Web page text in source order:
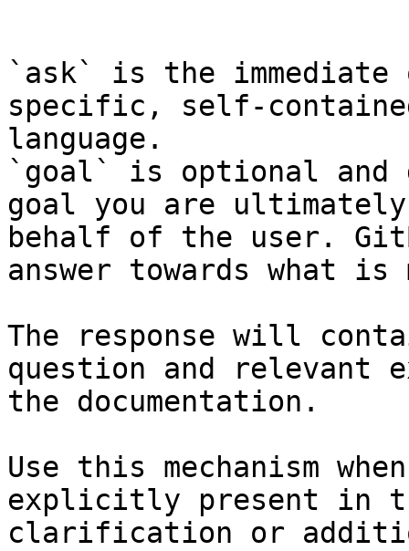
```
`ask` is the
specific, self-
language.
`goal` is optional and
goal you are
behalf of the user.
answer towards what
The response will
question and relevant
the documentation.
Use this mechanism
explicitly present in
clarification or